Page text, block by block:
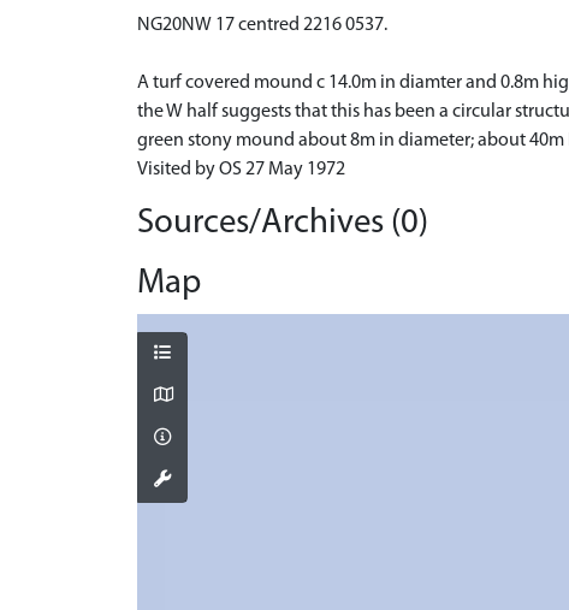
NG20NW 17 centred 2216 0537.
A turf covered mound c 14.0m in diamter and 0.8m
the W half suggests that this has been a circular
green stony mound about 8m in diameter; about
Visited by OS 27 May 1972
Sources/Archives (0)
Map